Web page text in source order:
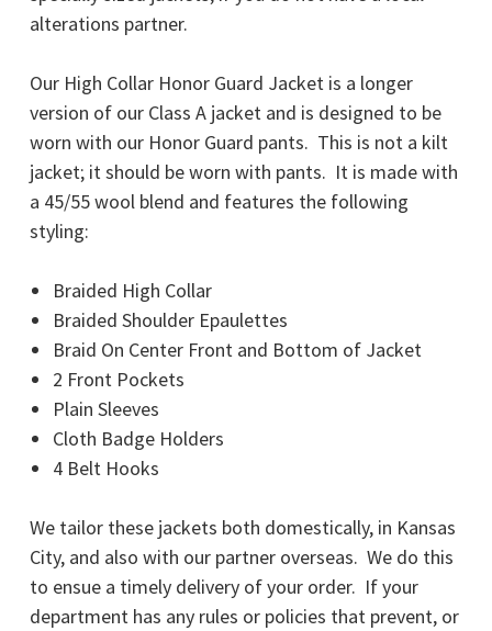
alterations partner.
Our High Collar Honor Guard Jacket is a longer
version of our Class A jacket and is designed to be
worn with our Honor Guard pants. This is not a kilt
jacket; it should be worn with pants. It is made with
a 45/55 wool blend and features the following
styling:
Braided High Collar
Braided Shoulder Epaulettes
Braid On Center Front and Bottom of Jacket
2 Front Pockets
Plain Sleeves
Cloth Badge Holders
4 Belt Hooks
We tailor these jackets both domestically, in Kansas
City, and also with our partner overseas. We do this
to ensue a timely delivery of your order. If your
department has any rules or policies that prevent, or